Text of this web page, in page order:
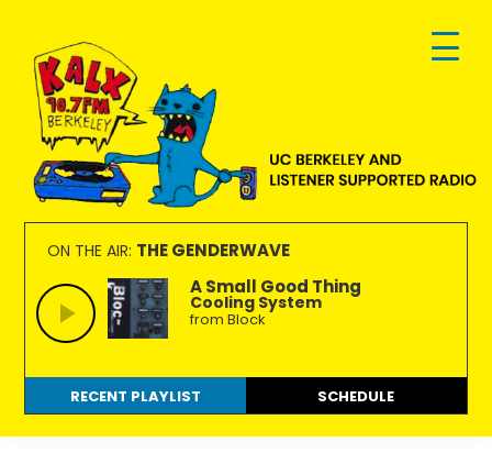
primary
navigation
main
content
footer
KALX
90.7FM
Berkeley
Ordinary
people
making
extraordinary
radio.
ON THE AIR: THE GENDERWAVE
A Small Good Thing
Cooling System
from Block
RECENT PLAYLIST SCHEDULE